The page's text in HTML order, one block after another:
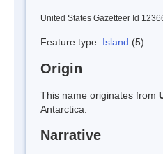
United States Gazetteer Id
Feature type: Island (5)
Origin
This name originates from
Antarctica.
Narrative